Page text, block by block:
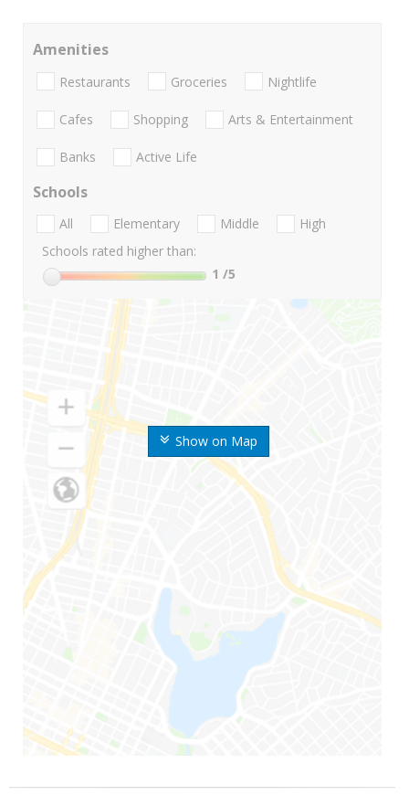
Show on Map
Amenities
Restaurants Groceries Nightlife
Cafes Shopping Arts & Entertainment
Banks Active Life
Schools
All Elementary Middle
High
Schools rated higher than:
1 /5